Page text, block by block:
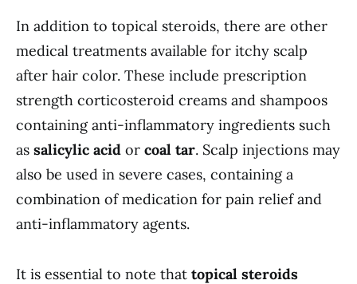
In addition to topical steroids, there are other
medical treatments available for itchy scalp
after hair color. These include prescription
strength corticosteroid creams and shampoos
containing anti-inflammatory ingredients such
as salicylic acid or coal tar. Scalp injections may
also be used in severe cases, containing a
combination of medication for pain relief and
anti-inflammatory agents.
It is essential to note that topical steroids